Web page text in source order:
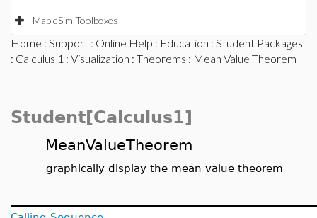
MapleSim Toolboxes
Home : Support : Online Help : Education : Student Packages
: Calculus 1 : Visualization : Theorems : Mean Value Theorem
Student[Calculus1]
MeanValueTheorem
graphically display the mean value theorem